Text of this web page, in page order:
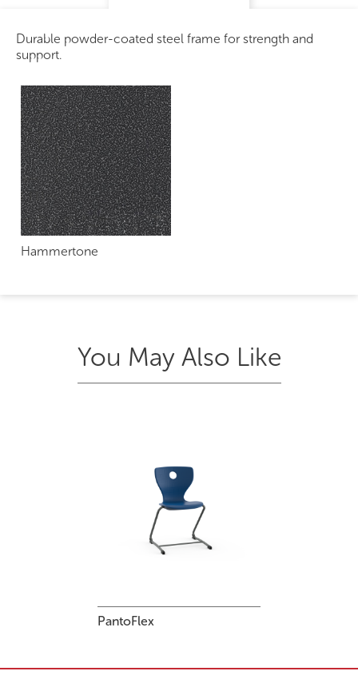
Durable powder-coated steel frame for strength and
support.
Hammertone
You May Also Like
PantoFlex